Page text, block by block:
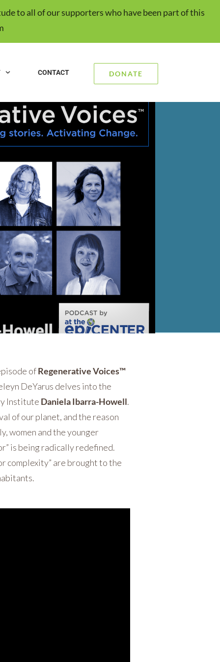
to all of our supporters who have been part of this
CONTACT DONATE
ofRegenerative Voices™
DeYarus delves into the
Institute Daniela Ibarra-Howell.
of our planet, and the reason
women and the younger
is being radically redefined.
complexity” are brought to the